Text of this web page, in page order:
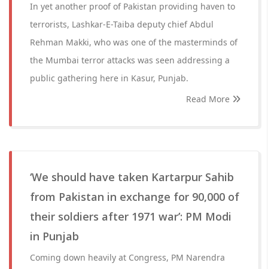
In yet another proof of Pakistan providing haven to
terrorists, Lashkar-E-Taiba deputy chief Abdul
Rehman Makki, who was one of the masterminds of
the Mumbai terror attacks was seen addressing a
public gathering here in Kasur, Punjab.
Read More
‘We should have taken Kartarpur Sahib
from Pakistan in exchange for 90,000 of
their soldiers after 1971 war’: PM Modi
in Punjab
Coming down heavily at Congress, PM Narendra